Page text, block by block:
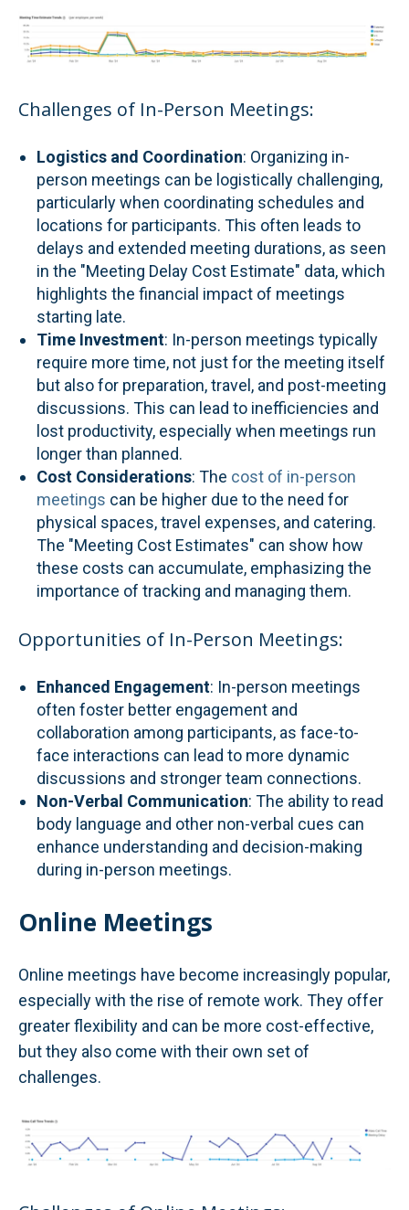
Challenges of In-Person Meetings:
Logistics and Coordination: Organizing in-
person meetings can be logistically challenging,
particularly when coordinating schedules and
locations for participants. This often leads to
delays and extended meeting durations, as seen
in the "Meeting Delay Cost Estimate" data, which
highlights the financial impact of meetings
starting late.
Time Investment: In-person meetings typically
require more time, not just for the meeting itself
but also for preparation, travel, and post-meeting
discussions. This can lead to inefficiencies and
lost productivity, especially when meetings run
longer than planned.
Cost Considerations: The cost of in-person
meetings can be higher due to the need for
physical spaces, travel expenses, and catering.
The "Meeting Cost Estimates" can show how
these costs can accumulate, emphasizing the
importance of tracking and managing them.
Opportunities of In-Person Meetings:
Enhanced Engagement: In-person meetings
often foster better engagement and
collaboration among participants, as face-to-
face interactions can lead to more dynamic
discussions and stronger team connections.
Non-Verbal Communication: The ability to read
body language and other non-verbal cues can
enhance understanding and decision-making
during in-person meetings.
Online Meetings
Online meetings have become increasingly popular,
especially with the rise of remote work. They offer
greater flexibility and can be more cost-effective,
but they also come with their own set of
challenges.